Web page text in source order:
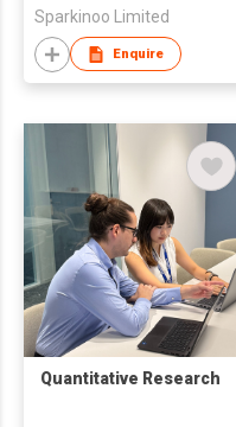
Sparkinoo Limited
Enquire
Quantitative Research